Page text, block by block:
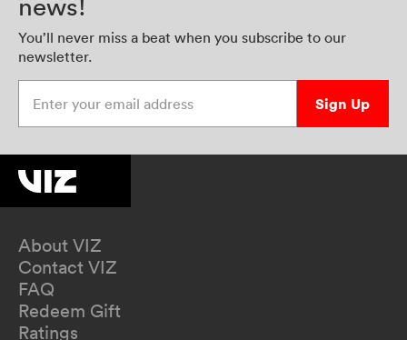
news!
You’ll never miss a beat when you subscribe to our
newsletter.
Sign Up
About VIZ
Contact VIZ
FAQ
Redeem Gift
Ratings